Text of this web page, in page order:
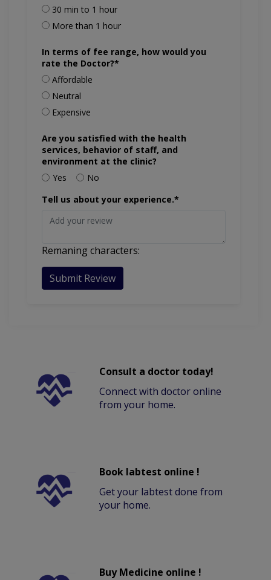
30 min to 1 hour
More than 1 hour
In terms of fee range, how would you
rate the Doctor?*
Affordable
Neutral
Expensive
Are you satisfied with the health
services, behavior of staff, and
environment at the clinic?
Yes
No
Tell us about your experience.*
Remaning characters:
Submit Review
Consult a doctor today!
Connect with doctor online
from your home.
Book labtest online !
Get your labtest done from
your home.
Buy Medicine online !